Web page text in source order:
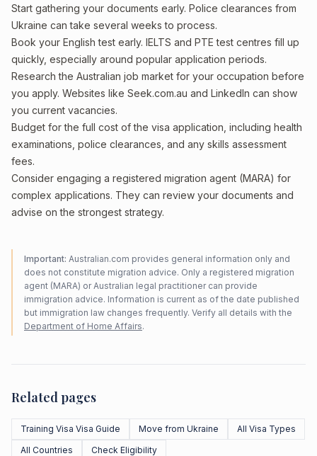
Start gathering your documents early. Police clearances from
Ukraine can take several weeks to process.
Book your English test early. IELTS and PTE test centres fill up
quickly, especially around popular application periods.
Research the Australian job market for your occupation before
you apply. Websites like Seek.com.au and LinkedIn can show
you current vacancies.
Budget for the full cost of the visa application, including health
examinations, police clearances, and any skills assessment
fees.
Consider engaging a registered migration agent (MARA) for
complex applications. They can review your documents and
advise on the strongest strategy.
Important: Australian.com provides general information only and
does not constitute migration advice. Only a registered migration
agent (MARA) or Australian legal practitioner can provide
immigration advice. Information is current as of the date published
but immigration law changes frequently. Verify all details with the
Department of Home Affairs.
Related pages
Training Visa Visa Guide Move from Ukraine
All Visa Types
All Countries
Check Eligibility